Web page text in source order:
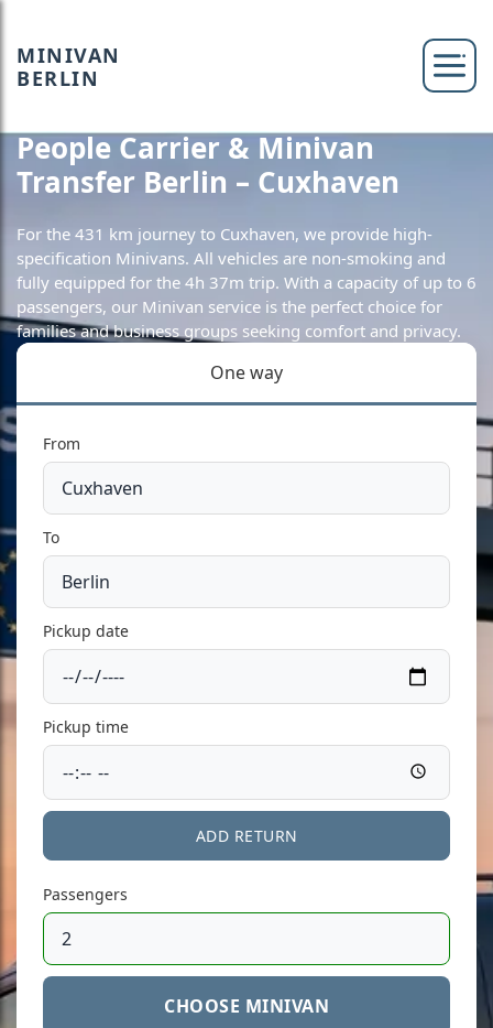
MINIVAN
BERLIN
People Carrier & Minivan
Transfer Berlin – Cuxhaven
For the 431 km journey to Cuxhaven, we provide high-
specification Minivans. All vehicles are non-smoking and
fully equipped for the 4h 37m trip. With a capacity of up to 6
passengers, our Minivan service is the perfect choice for
families and business groups seeking comfort and privacy.
One way
From
To
Pickup date
Pickup time
ADD RETURN
Passengers
CHOOSE MINIVAN